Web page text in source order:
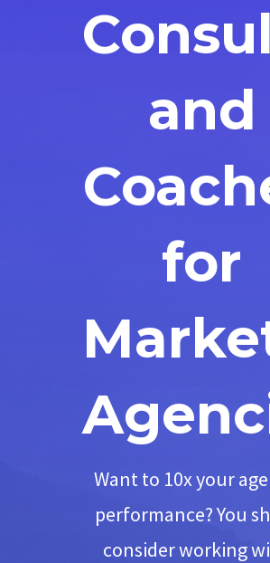
and
for
Want to 10x your
performance? You
consider working